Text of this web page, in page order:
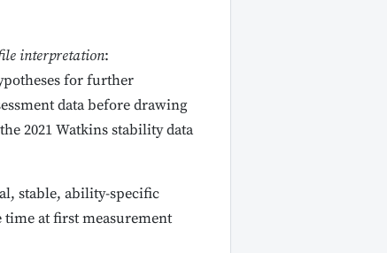
interpretation:
for further
data before drawing
2021 Watkins stability data
stable, ability-specific
time at first measurement